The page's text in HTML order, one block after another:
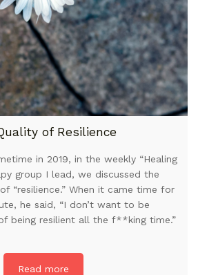
of Resilience
in 2019, in the weekly “Healing
group I lead, we discussed the
“resilience.” When it came time for
he said, “I don’t want to be
being resilient all the f**king time.”
Read more